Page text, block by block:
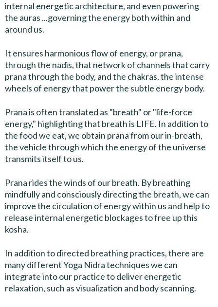
internal energetic architecture, and even powering
the auras ...governing the energy both within and
around us.
It ensures harmonious flow of energy, or prana,
through the nadis, that network of channels that carry
prana through the body, and the chakras, the intense
wheels of energy that power the subtle energy body.
Prana is often translated as "breath" or "life-force
energy," highlighting that breath is LIFE. In addition to
the food we eat, we obtain prana from our in-breath,
the vehicle through which the energy of the universe
transmits itself to us.
Prana rides the winds of our breath. By breathing
mindfully and consciously directing the breath, we can
improve the circulation of energy within us and help to
release internal energetic blockages to free up this
kosha.
In addition to directed breathing practices, there are
many different Yoga Nidra techniques we can
integrate into our practice to deliver energetic
relaxation, such as visualization and body scanning.